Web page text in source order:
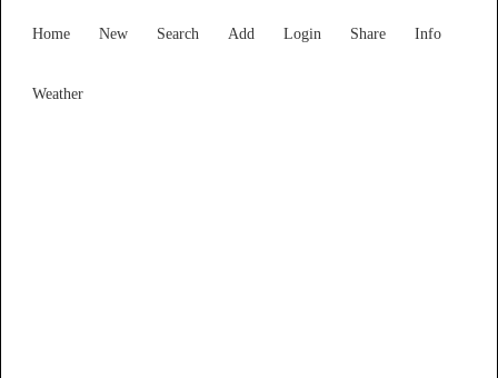
Home New Search Add Login Share Info
Weather